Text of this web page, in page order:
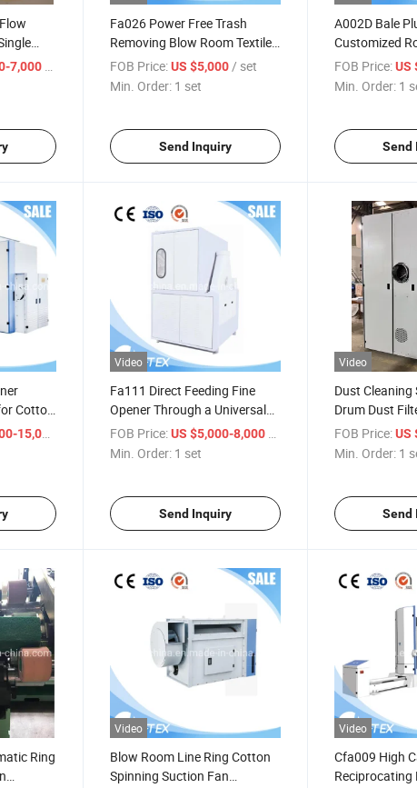
7,000 / SET
Fa026 Power Free Trash
Removing Blow Room Textile
Machine Weight Separator
FOB Price: US $5,000/ set
Min. Order: 1 set
Send Inquiry
A002D Bale
Customized
Plucker for
Carding Textile
FOB Price: US
Min. Order: 1
Send
Cotton
Blends
15,000
Video
Fa111 Direct Feeding Fine
Opener Through a Universal
Bale Opener
FOB Price: US $5,000-8,000
Min. Order: 1 set
Send Inquiry
Video
Dust
Drum Dust
Industry
Wool
FOB Price: US
Min. Order: 1
Send
Ring
Video
Blow Room Line Ring Cotton
Spinning Suction Fan
Video
Cfa009 High
Reciprocating